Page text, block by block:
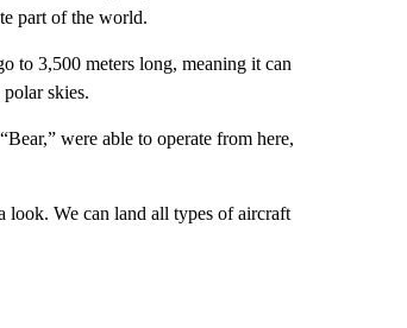
part of the world.
to 3,500 meters long, meaning it can
skies.
were able to operate from here,
look. We can land all types of aircraft